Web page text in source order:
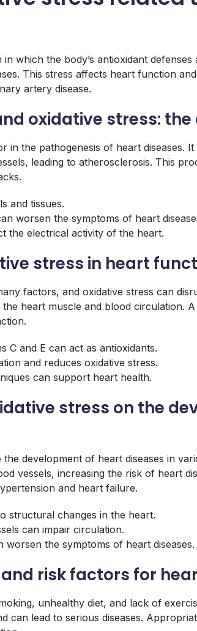
in which the body’s antioxidant
This stress affects heart function
artery disease.
oxidative stress:
in the pathogenesis of heart diseases.
leading to atherosclerosis. This
and tissues.
worsen the symptoms of heart
the electrical activity of the heart.
stress in heart
factors, and oxidative stress can
heart muscle and blood circulation.
C and E can act as antioxidants.
and reduces oxidative stress.
can support heart health.
stress on the
development of heart diseases in
vessels, increasing the risk of heart
and heart failure.
structural changes in the heart.
can impair circulation.
worsen the symptoms of heart diseases.
risk factors for
unhealthy diet, and lack of
can lead to serious diseases.